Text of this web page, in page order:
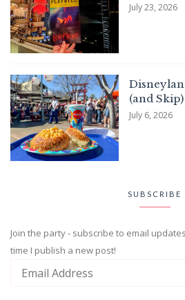
July 23, 2026
(and
July 6, 2026
SUBSCRIBE
Join the party - subscribe to email
time I publish a new post!